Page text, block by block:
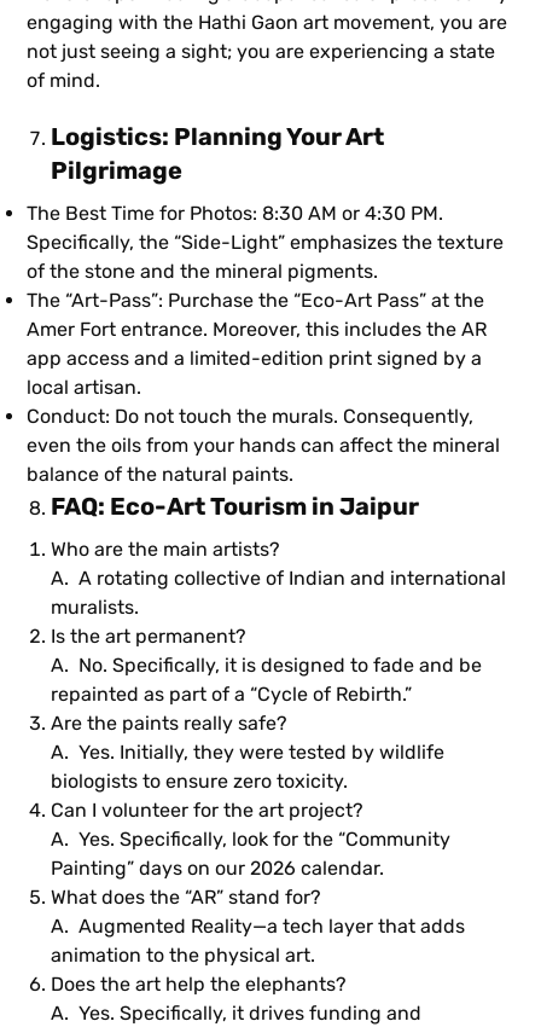
engaging with the Hathi Gaon art movement, you are
not just seeing a sight; you are experiencing a state
of mind.
Logistics: Planning Your Art
Pilgrimage
The Best Time for Photos: 8:30 AM or 4:30 PM.
Specifically, the “Side-Light” emphasizes the texture
of the stone and the mineral pigments.
The “Art-Pass”: Purchase the “Eco-Art Pass” at the
Amer Fort entrance. Moreover, this includes the AR
app access and a limited-edition print signed by a
local artisan.
Conduct: Do not touch the murals. Consequently,
even the oils from your hands can affect the mineral
balance of the natural paints.
FAQ: Eco-Art Tourism in Jaipur
Who are the main artists?
A. A rotating collective of Indian and international
muralists.
Is the art permanent?
A. No. Specifically, it is designed to fade and be
repainted as part of a “Cycle of Rebirth.”
Are the paints really safe?
A. Yes. Initially, they were tested by wildlife
biologists to ensure zero toxicity.
Can I volunteer for the art project?
A. Yes. Specifically, look for the “Community
Painting” days on our 2026 calendar.
What does the “AR” stand for?
A. Augmented Reality—a tech layer that adds
animation to the physical art.
Does the art help the elephants?
A. Yes. Specifically, it drives funding and